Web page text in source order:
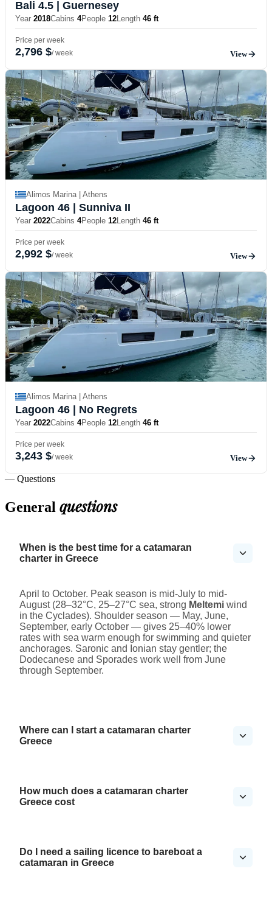
Bali 4.5 | Guernesey
Year 2018Cabins 4People 12Length 46 ft
Price per week
2,796 $/ week View
Alimos Marina | Athens
Lagoon 46 | Sunniva II
Year 2022Cabins 4People 12Length 46 ft
Price per week
2,992 $/ week View
Alimos Marina | Athens
Lagoon 46 | No Regrets
Year 2022Cabins 4People 12Length 46 ft
Price per week
3,243 $/ week View
— Questions
General questions
When is the best time for a catamaran
charter in Greece
April to October. Peak season is mid-July to mid-
August (28–32°C, 25–27°C sea, strong Meltemi wind
in the Cyclades). Shoulder season — May, June,
September, early October — gives 25–40% lower
rates with sea warm enough for swimming and quieter
anchorages. Saronic and Ionian stay gentler; the
Dodecanese and Sporades work well from June
through September.
Where can I start a catamaran charter
Greece
How much does a catamaran charter
Greece cost
Do I need a sailing licence to bareboat a
catamaran in Greece